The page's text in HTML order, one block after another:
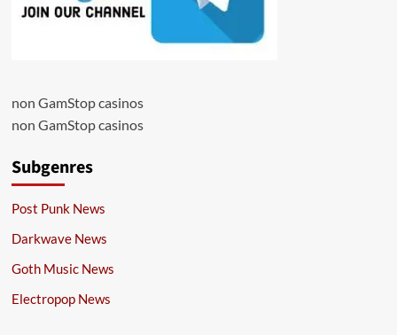
non GamStop casinos
non GamStop casinos
Subgenres
Post Punk News
Darkwave News
Goth Music News
Electropop News